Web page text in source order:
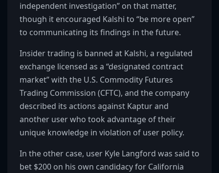
independent investigation” on that matter,
though it encouraged Kalshi to “be more open”
to communicating its findings in the future.
Insider trading is banned at Kalshi, a regulated
exchange licensed as a “designated contract
market” with the U.S. Commodity Futures
Trading Commission (CFTC), and the company
described its actions against Kaptur and
another user who took advantage of their
unique knowledge in violation of user policy.
In the other case, user Kyle Langford was said to
bet $200 on his own candidacy for California